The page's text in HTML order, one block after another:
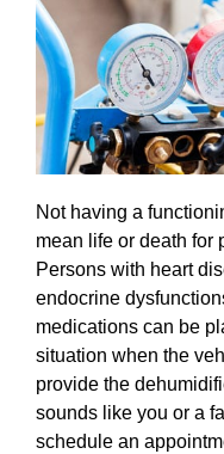
Not having a
mean life or death for
Persons with heart
endocrine
medications can be
situation when the
provide the
sounds like you or a
schedule an